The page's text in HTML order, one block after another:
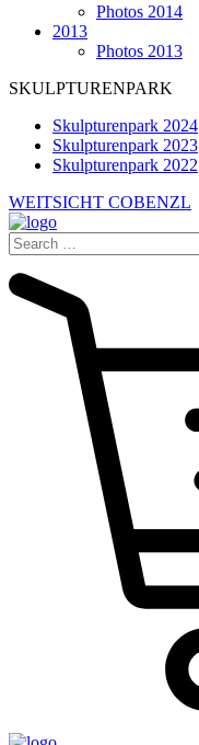
Photos 2014
2013
Photos 2013
SKULPTURENPARK
Skulpturenpark 2024
Skulpturenpark 2023
Skulpturenpark 2022
WEITSICHT COBENZL
Search
for: